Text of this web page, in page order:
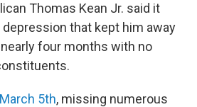
Thomas Kean Jr. said it
that kept him away
four months with no
5th, missing numerous